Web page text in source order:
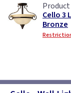
Cello 3
Bronze